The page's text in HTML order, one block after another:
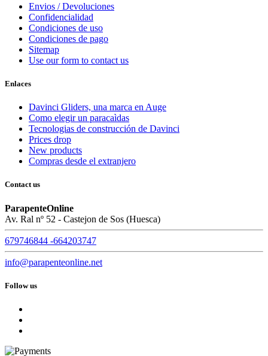
Envios / Devoluciones
Confidencialidad
Condiciones de uso
Condiciones de pago
Sitemap
Use our form to contact us
Enlaces
Davinci Gliders, una marca en Auge
Como elegir un paracaìdas
Tecnologias de construcción de Davinci
Prices drop
New products
Compras desde el extranjero
Contact us
ParapenteOnline
Av. Ral nº 52 - Castejon de Sos (Huesca)
679746844 -664203747
info@parapenteonline.net
Follow us